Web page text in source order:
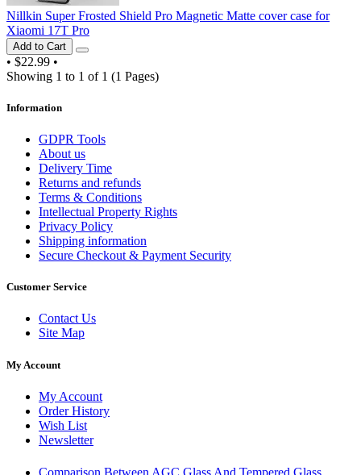
Nillkin Super Frosted Shield Pro Magnetic Matte cover case for
Xiaomi 17T Pro
Add to Cart
• $22.99 •
Showing 1 to 1 of 1 (1 Pages)
Information
GDPR Tools
About us
Delivery Time
Returns and refunds
Terms & Conditions
Intellectual Property Rights
Privacy Policy
Shipping information
Secure Checkout & Payment Security
Customer Service
Contact Us
Site Map
My Account
My Account
Order History
Wish List
Newsletter
Comparison Between AGC Glass And Tempered Glass